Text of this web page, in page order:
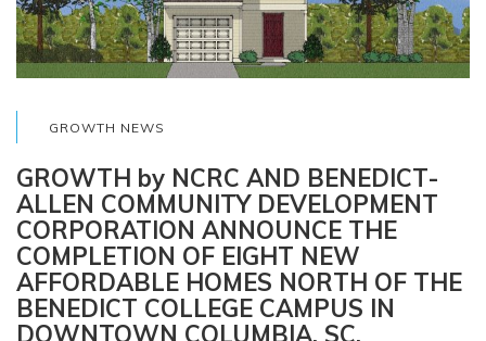
GROWTH NEWS
GROWTH by NCRC AND BENEDICT-
ALLEN COMMUNITY DEVELOPMENT
CORPORATION ANNOUNCE THE
COMPLETION OF EIGHT NEW
AFFORDABLE HOMES NORTH OF THE
BENEDICT COLLEGE CAMPUS IN